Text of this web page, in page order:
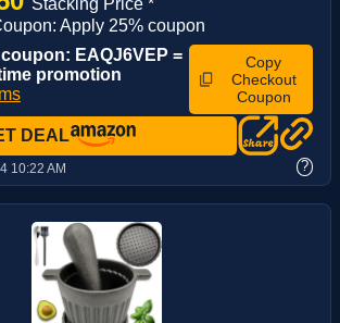
Apply 25% coupon
EAQJ6VEP =
promotion
Copy
Checkout
Coupon
DEAL
10:22 AM ?